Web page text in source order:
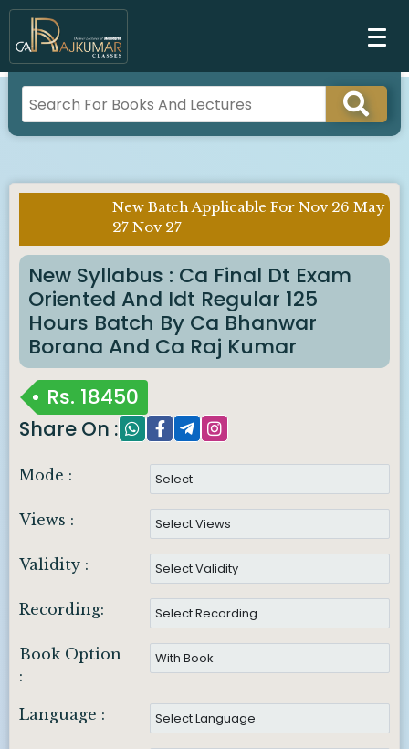
New Batch Applicable For Nov 26 May
27 Nov 27
New Syllabus : Ca Final Dt Exam
Oriented And Idt Regular 125
Hours Batch By Ca Bhanwar
Borana And Ca Raj Kumar
Rs. 18450
Share On :
Mode :
Views :
Validity :
Recording:
Book Option
:
Language :